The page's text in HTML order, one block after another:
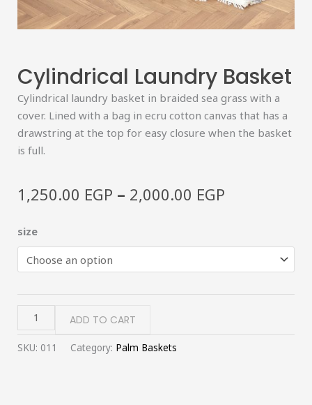
Cylindrical Laundry Basket
Cylindrical laundry basket in braided sea grass with a
cover. Lined with a bag in ecru cotton canvas that has a
drawstring at the top for easy closure when the basket
is full.
1,250.00 EGP – 2,000.00 EGP
2,000.00
size
Cylindrical
laundry
basket
ADD TO CART
SKU: 011 Category: Palm Baskets